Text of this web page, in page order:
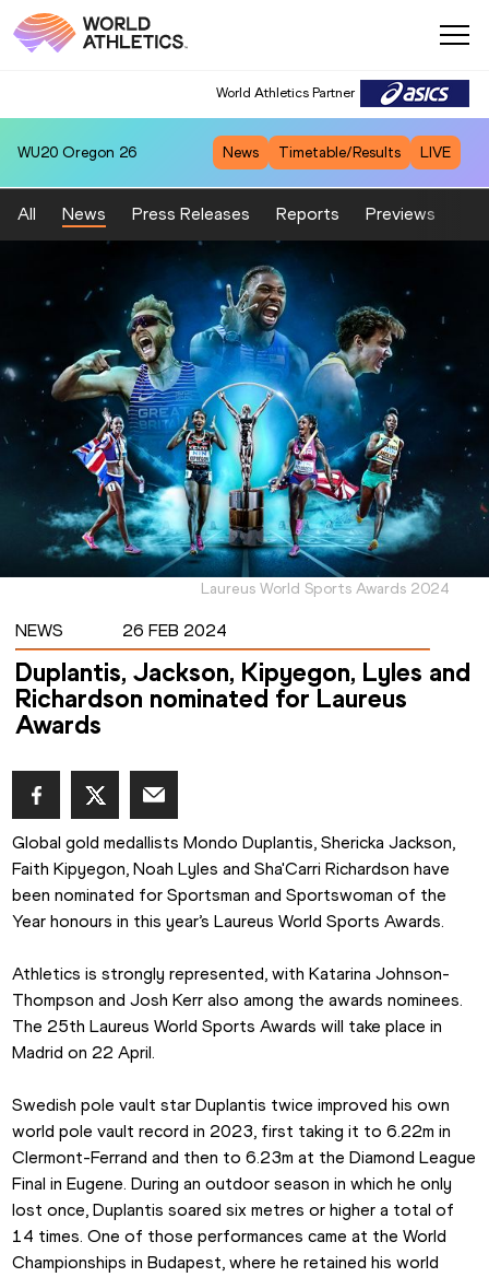
World Athletics Partner
WU20 Oregon 26 News Timetable/Results LIVE
All News Press Releases Reports Previews
Laureus World Sports Awards 2024
NEWS 26 FEB 2024
Duplantis, Jackson, Kipyegon, Lyles and
Richardson nominated for Laureus
Awards
Global gold medallists Mondo Duplantis, Shericka Jackson,
Faith Kipyegon, Noah Lyles and Sha'Carri Richardson have
been nominated for Sportsman and Sportswoman of the
Year honours in this year’s Laureus World Sports Awards.
Athletics is strongly represented, with Katarina Johnson-
Thompson and Josh Kerr also among the awards nominees.
The 25th Laureus World Sports Awards will take place in
Madrid on 22 April.
Swedish pole vault star Duplantis twice improved his own
world pole vault record in 2023, first taking it to 6.22m in
Clermont-Ferrand and then to 6.23m at the Diamond League
Final in Eugene. During an outdoor season in which he only
lost once, Duplantis soared six metres or higher a total of
14 times. One of those performances came at the World
Championships in Budapest, where he retained his world